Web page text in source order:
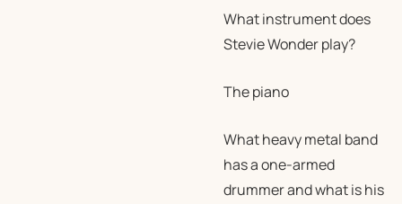
What instrument does
Stevie Wonder play?
The piano
What heavy metal band
has a one-armed
drummer and what is his